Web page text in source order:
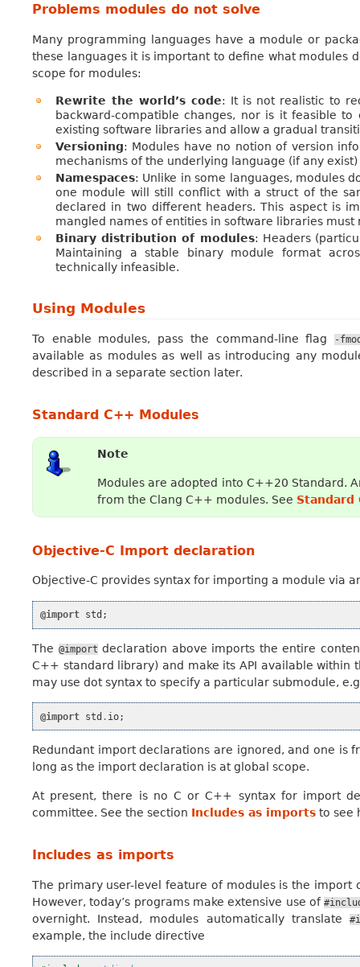
Problems modules do not solve
Many programming languages have a module or
these languages it is important to define what modules
scope for modules:
Rewrite the world’s code: It is not realistic to
backward-compatible changes, nor is it feasible
existing software libraries and allow a gradual
Versioning: Modules have no notion of version
mechanisms of the underlying language (if any
Namespaces: Unlike in some languages, modules
one module will still conflict with a struct of the
declared in two different headers. This aspect is
mangled names of entities in software libraries
Binary distribution of modules: Headers
Maintaining a stable binary module format
technically infeasible.
Using Modules
To enable modules, pass the command-line flag -
available as modules as well as introducing any
described in a separate section later.
Standard C++ Modules
Note
Modules are adopted into C++20 Standard.
from the Clang C++ modules. See Standard
Objective-C Import declaration
Objective-C provides syntax for importing a module via
@import std ;
The @import declaration above imports the entire
C++ standard library) and make its API available
may use dot syntax to specify a particular submodule,
@import std . io;
Redundant import declarations are ignored, and one
long as the import declaration is at global scope.
At present, there is no C or C++ syntax for import
committee. See the section Includes as imports to see
Includes as imports
The primary user-level feature of modules is the import
However, today’s programs make extensive use of
overnight. Instead, modules automatically translate
example, the include directive